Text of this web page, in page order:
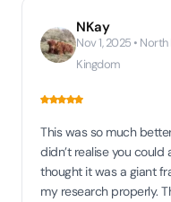
NKay
Nov 1, 2025 •
Kingdom
This was so much
didn’t realise you could
thought it was a giant
my research properly.